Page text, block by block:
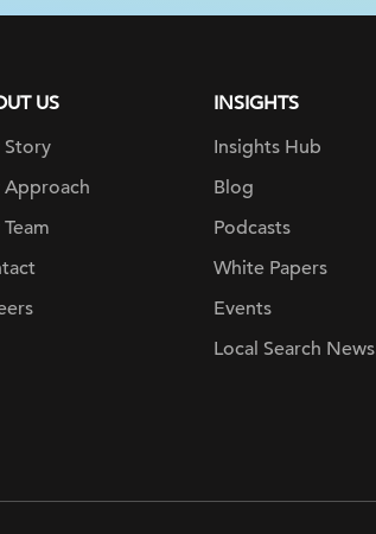
US
Story
Approach
INSIGHTS
Insights Hub
Blog
Podcasts
White Papers
Events
Local Search News